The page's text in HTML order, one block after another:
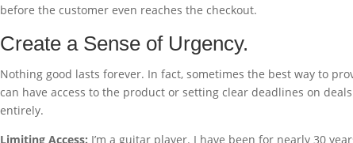
before the customer even reaches the checkout.
Create a Sense of Urgency.
Nothing good lasts forever. In fact, sometimes the best way to
can have access to the product or setting clear deadlines on
entirely.
Limiting Access: I’m a guitar player. I have been for nearly 30